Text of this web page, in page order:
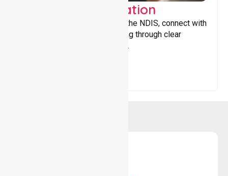
Support Coordination
Helping participants navigate the NDIS, connect with
services, and maximise funding through clear
guidance and ongoing support.